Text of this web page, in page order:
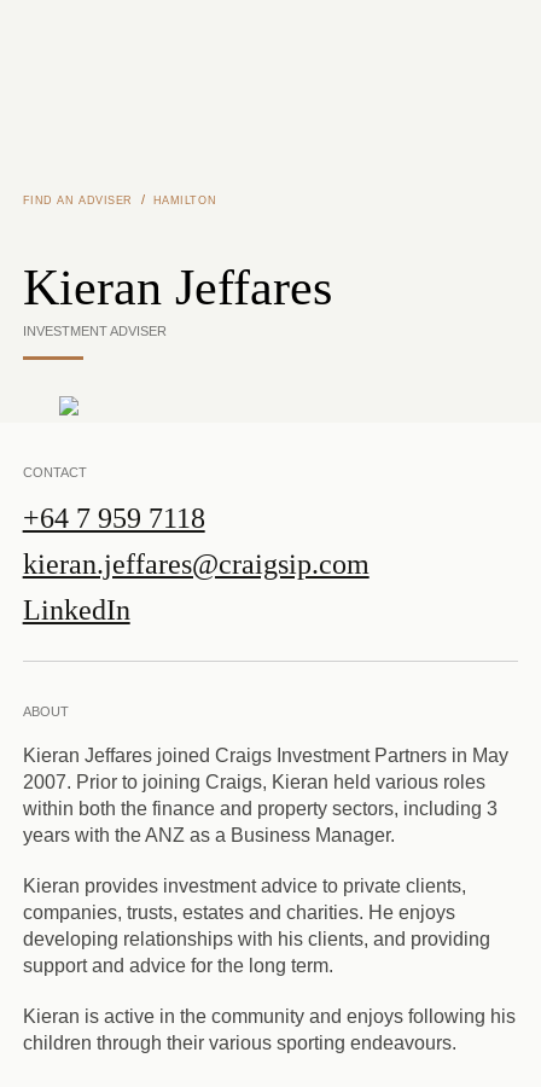
FIND AN ADVISER / HAMILTON
Kieran Jeffares
INVESTMENT ADVISER
CONTACT
+64 7 959 7118
kieran.jeffares@craigsip.com
LinkedIn
ABOUT
Kieran Jeffares joined Craigs Investment Partners in May
2007. Prior to joining Craigs, Kieran held various roles
within both the finance and property sectors, including 3
years with the ANZ as a Business Manager.
Kieran provides investment advice to private clients,
companies, trusts, estates and charities. He enjoys
developing relationships with his clients, and providing
support and advice for the long term.
Kieran is active in the community and enjoys following his
children through their various sporting endeavours.